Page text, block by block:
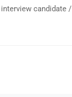
candidate /